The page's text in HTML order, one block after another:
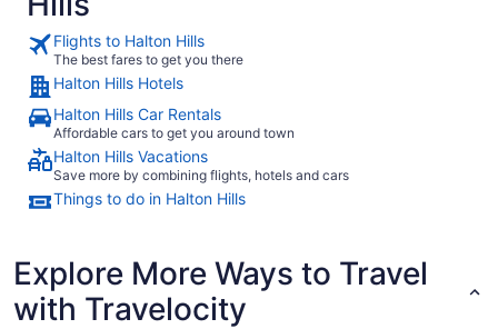
Flights to Halton Hills
The best fares to get you there
Halton Hills Hotels
Halton Hills Car Rentals
Affordable cars to get you around town
Halton Hills Vacations
Save more by combining flights, hotels and cars
Things to do in Halton Hills
Explore More Ways to Travel
with Travelocity